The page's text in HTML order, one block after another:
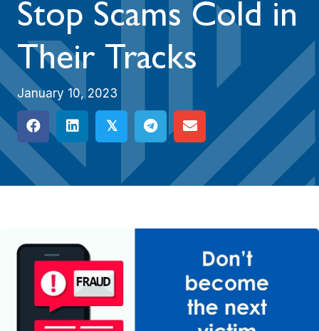
Stop Scams Cold in
Their Tracks
January 10, 2023
𝕏